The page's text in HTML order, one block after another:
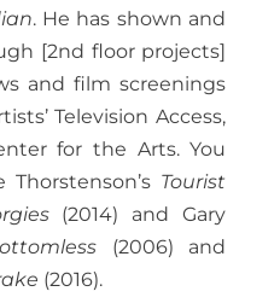
. He has shown and
[2nd floor projects]
and film screenings
Television Access,
for the Arts. You
Tourist
(2014) and Gary
(2006) and
(2016).